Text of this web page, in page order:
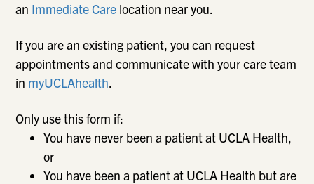
an Immediate Care location near you.
If you are an existing patient, you can request
appointments and communicate with your care team
in myUCLAhealth.
Only use this form if:
You have never been a patient at UCLA Health,
or
You have been a patient at UCLA Health but are